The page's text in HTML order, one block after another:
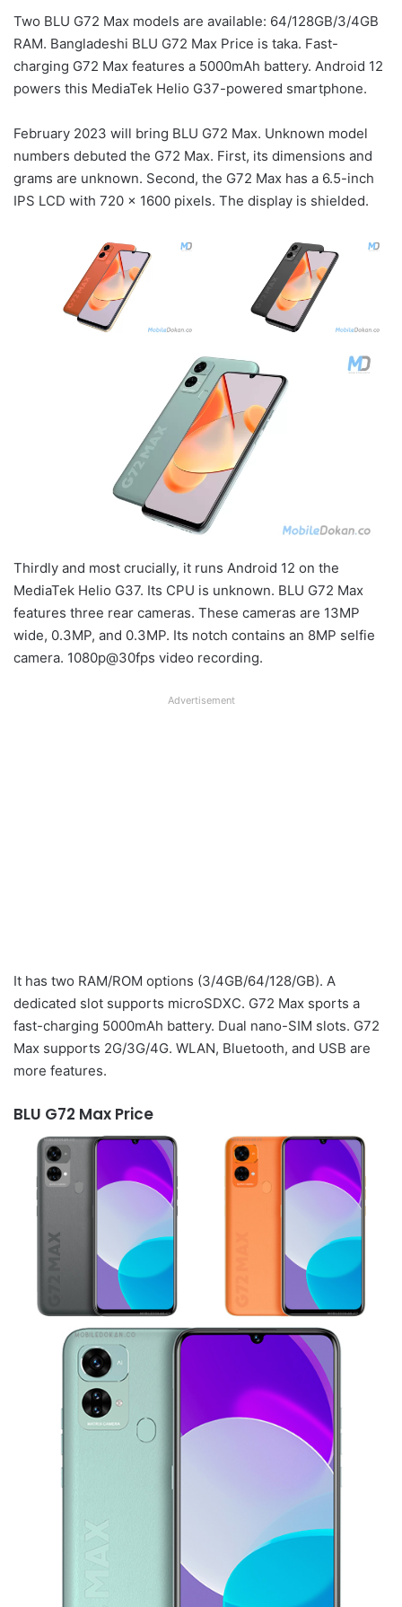
Two BLU G72 Max models are available: 64/128GB/3/4GB
RAM. Bangladeshi BLU G72 Max Price is taka. Fast-
charging G72 Max features a 5000mAh battery. Android 12
powers this MediaTek Helio G37-powered smartphone.
February 2023 will bring BLU G72 Max. Unknown model
numbers debuted the G72 Max. First, its dimensions and
grams are unknown. Second, the G72 Max has a 6.5-inch
IPS LCD with 720 x 1600 pixels. The display is shielded.
Thirdly and most crucially, it runs Android 12 on the
MediaTek Helio G37. Its CPU is unknown. BLU G72 Max
features three rear cameras. These cameras are 13MP
wide, 0.3MP, and 0.3MP. Its notch contains an 8MP selfie
camera. 1080p@30fps video recording.
Advertisement
It has two RAM/ROM options (3/4GB/64/128/GB). A
dedicated slot supports microSDXC. G72 Max sports a
fast-charging 5000mAh battery. Dual nano-SIM slots. G72
Max supports 2G/3G/4G. WLAN, Bluetooth, and USB are
more features.
BLU G72 Max Price